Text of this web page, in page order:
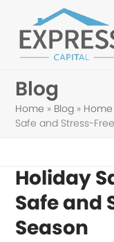
content
Blog
Home » Blog »
Safe and Stress-
Holiday
Safe and
Season